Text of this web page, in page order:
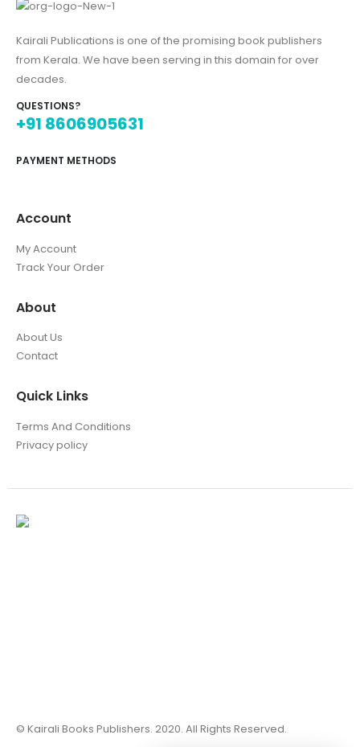
Kairali Publications is one of the promising book publishers
from Kerala. We have been serving in this domain for over
decades.
QUESTIONS?
+91 8606905631
PAYMENT METHODS
Account
My Account
Track Your Order
About
About Us
Contact
Quick Links
Terms And Conditions
Privacy policy
© Kairali Books Publishers. 2020. All Rights Reserved.